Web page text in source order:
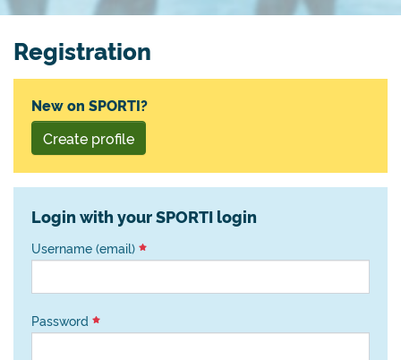
Registration
New on SPORTI?
Create profile
Login with your SPORTI login
Username (email)
Password